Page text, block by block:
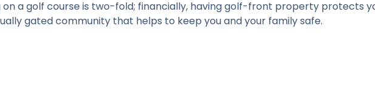
on a golf course is two-fold; financially, having golf-front property protects
gated community that helps to keep you and your family safe.